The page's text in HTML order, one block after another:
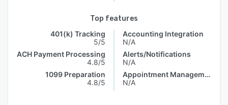
Top features
401(k) Tracking
5/5
ACH Payment Processing
4.8/5
1099 Preparation
4.8/5
Accounting Integration
N/A
Alerts/Notifications
N/A
Appointment Management
N/A